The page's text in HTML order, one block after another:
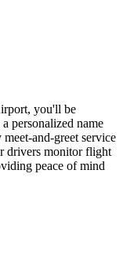
you'll be
personalized name
and-greet service
drivers monitor flight
peace of mind